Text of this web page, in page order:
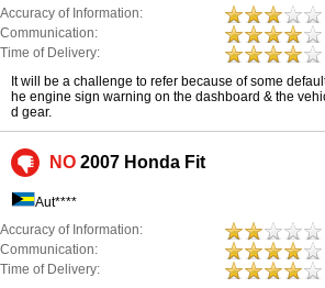
Accuracy of Information:
Communication:
Time of Delivery:
It will be a challenge to refer because of some
he engine sign warning on the dashboard & the
d gear.
NO 2007 Honda Fit
Aut****
Accuracy of Information:
Communication:
Time of Delivery: